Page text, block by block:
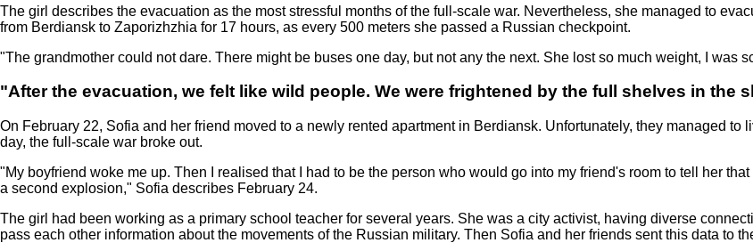
The girl describes the evacuation as the most stressful months of the full-scale war. Nevertheless, she managed to
from Berdiansk to Zaporizhzhia for 17 hours, as every 500 meters she passed a Russian checkpoint.
"The grandmother could not dare. There might be buses one day, but not any the next. She lost so much weight, I was
"After the evacuation, we felt like wild people. We were frightened by the full shelves in the
On February 22, Sofia and her friend moved to a newly rented apartment in Berdiansk. Unfortunately, they managed to
day, the full-scale war broke out.
"My boyfriend woke me up. Then I realised that I had to be the person who would go into my friend's room to tell her
a second explosion," Sofia describes February 24.
The girl had been working as a primary school teacher for several years. She was a city activist, having diverse
pass each other information about the movements of the Russian military. Then Sofia and her friends sent this data to